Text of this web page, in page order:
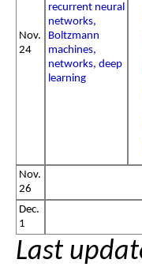
Nov.
24
recurrent neural
networks,
Boltzmann
machines,
networks, deep
learning
Nov.
26
Dec.
1
Last